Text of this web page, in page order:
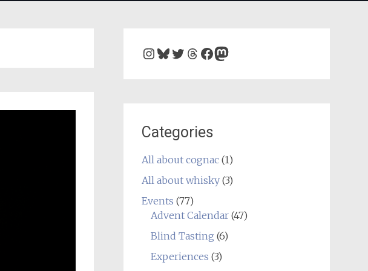
Instagram
Bluesky
Twitter
Threads
Facebook
Mastodon
Categories
All about cognac(1)
All about whisky(3)
Events (77)
Advent Calendar(47)
Blind Tasting (6)
Experiences (3)